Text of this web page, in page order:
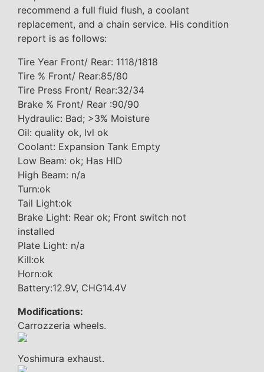
recommend a full fluid flush, a coolant
replacement, and a chain service. His condition
report is as follows:
Tire Year Front/ Rear: 1118/1818
Tire % Front/ Rear:85/80
Tire Press Front/ Rear:32/34
Brake % Front/ Rear :90/90
Hydraulic: Bad; >3% Moisture
Oil: quality ok, lvl ok
Coolant: Expansion Tank Empty
Low Beam: ok; Has HID
High Beam: n/a
Turn:ok
Tail Light:ok
Brake Light: Rear ok; Front switch not
installed
Plate Light: n/a
Kill:ok
Horn:ok
Battery:12.9V, CHG14.4V
Modifications:
Carrozzeria wheels.
Yoshimura exhaust.